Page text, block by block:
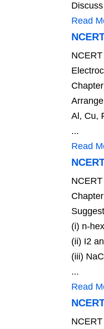
Read
Al, Cu,
...
Read
(i) n-
(ii) I2
(iii)
...
Read